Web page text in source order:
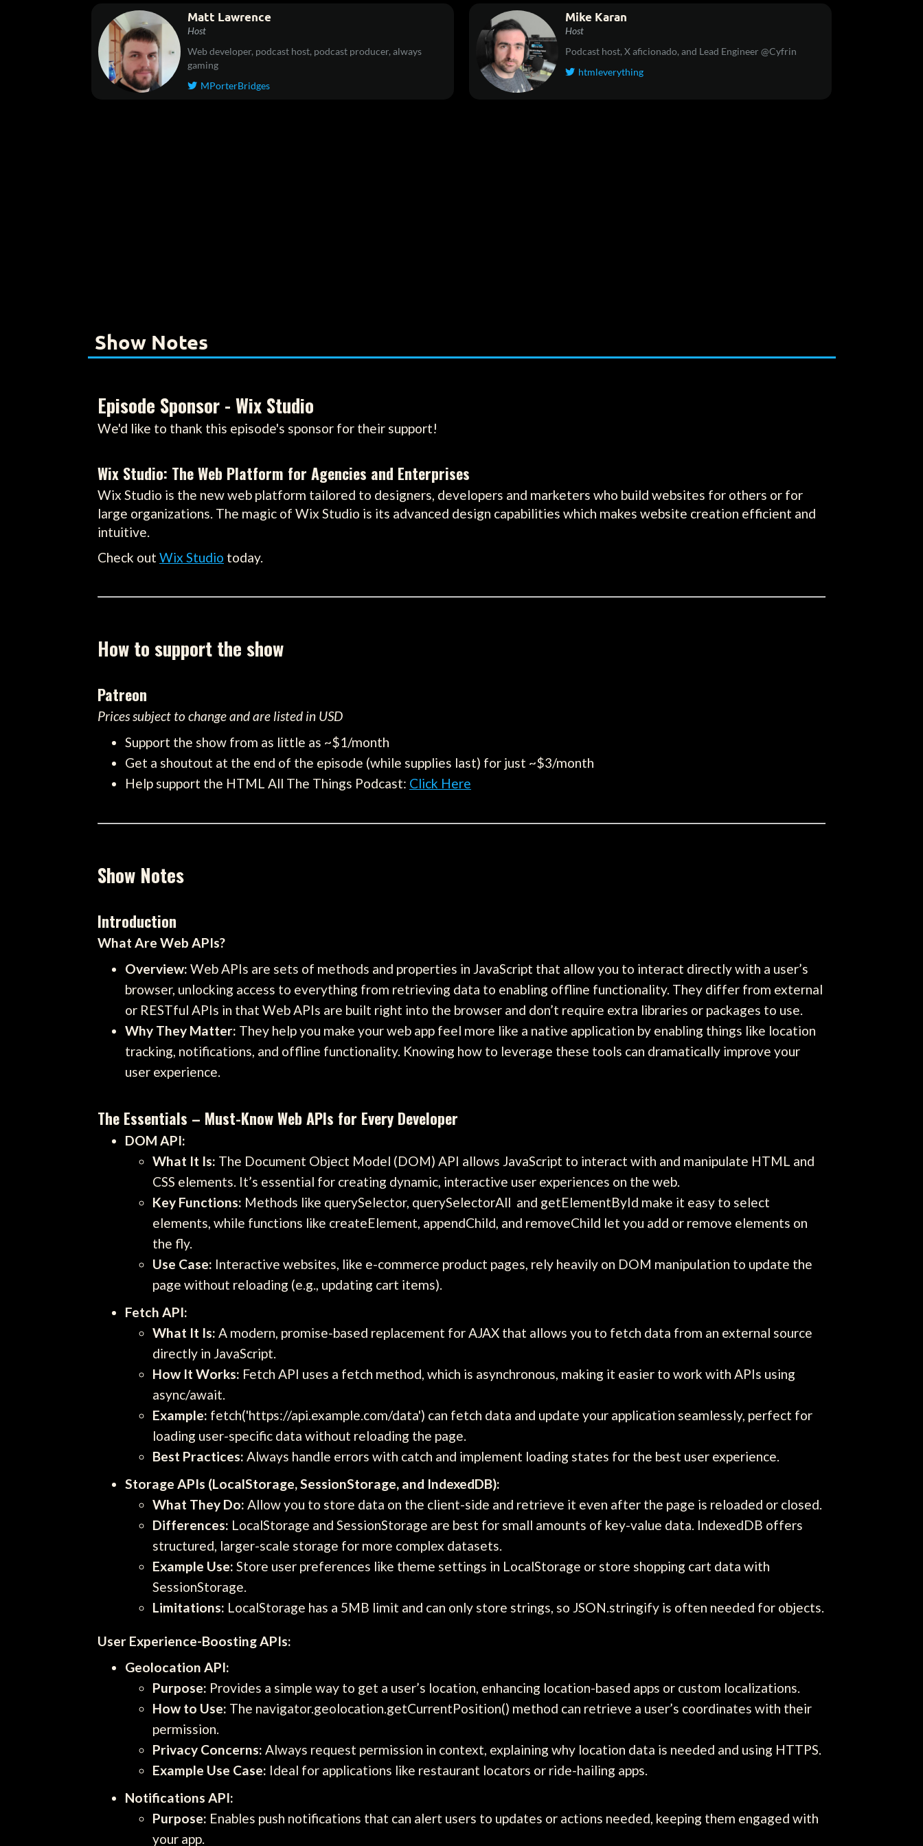
Matt Lawrence
Host
Web developer, podcast host, podcast producer, always
gaming
 MPorterBridges
Mike Karan
Host
Podcast host, X aficionado, and Lead Engineer @Cyfrin
 htmleverything
Show Notes
Episode Sponsor - Wix Studio
We'd like to thank this episode's sponsor for their support!
Wix Studio: The Web Platform for Agencies and Enterprises
Wix Studio is the new web platform tailored to designers, developers and marketers who build websites for others or for
large organizations. The magic of Wix Studio is its advanced design capabilities which makes website creation efficient and
intuitive.
Check out Wix Studio today.
How to support the show
Patreon
Prices subject to change and are listed in USD
Support the show from as little as ~$1/month
Get a shoutout at the end of the episode (while supplies last) for just ~$3/month
Help support the HTML All The Things Podcast: Click Here
Show Notes
Introduction
What Are Web APIs?
Overview: Web APIs are sets of methods and properties in JavaScript that allow you to interact directly with a user’s
browser, unlocking access to everything from retrieving data to enabling offline functionality. They differ from external
or RESTful APIs in that Web APIs are built right into the browser and don’t require extra libraries or packages to use.
Why They Matter: They help you make your web app feel more like a native application by enabling things like location
tracking, notifications, and offline functionality. Knowing how to leverage these tools can dramatically improve your
user experience.
The Essentials – Must-Know Web APIs for Every Developer
DOM API:
What It Is: The Document Object Model (DOM) API allows JavaScript to interact with and manipulate HTML and
CSS elements. It’s essential for creating dynamic, interactive user experiences on the web.
Key Functions: Methods like querySelector, querySelectorAll and getElementById make it easy to select
elements, while functions like createElement, appendChild, and removeChild let you add or remove elements on
the fly.
Use Case: Interactive websites, like e-commerce product pages, rely heavily on DOM manipulation to update the
page without reloading (e.g., updating cart items).
Fetch API:
What It Is: A modern, promise-based replacement for AJAX that allows you to fetch data from an external source
directly in JavaScript.
How It Works: Fetch API uses a fetch method, which is asynchronous, making it easier to work with APIs using
async/await.
Example: fetch('https://api.example.com/data') can fetch data and update your application seamlessly, perfect for
loading user-specific data without reloading the page.
Best Practices: Always handle errors with catch and implement loading states for the best user experience.
Storage APIs (LocalStorage, SessionStorage, and IndexedDB):
What They Do: Allow you to store data on the client-side and retrieve it even after the page is reloaded or closed.
Differences: LocalStorage and SessionStorage are best for small amounts of key-value data. IndexedDB offers
structured, larger-scale storage for more complex datasets.
Example Use: Store user preferences like theme settings in LocalStorage or store shopping cart data with
SessionStorage.
Limitations: LocalStorage has a 5MB limit and can only store strings, so JSON.stringify is often needed for objects.
User Experience-Boosting APIs:
Geolocation API:
Purpose: Provides a simple way to get a user’s location, enhancing location-based apps or custom localizations.
How to Use: The navigator.geolocation.getCurrentPosition() method can retrieve a user’s coordinates with their
permission.
Privacy Concerns: Always request permission in context, explaining why location data is needed and using HTTPS.
Example Use Case: Ideal for applications like restaurant locators or ride-hailing apps.
Notifications API:
Purpose: Enables push notifications that can alert users to updates or actions needed, keeping them engaged with
your app.